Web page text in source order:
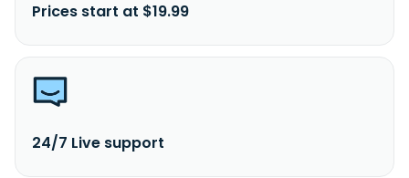
Prices start at $19.99
24/7 Live support